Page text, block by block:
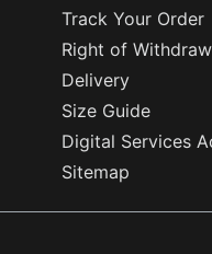
Track Your Order
Right of
Delivery
Size Guide
Digital Services
Sitemap